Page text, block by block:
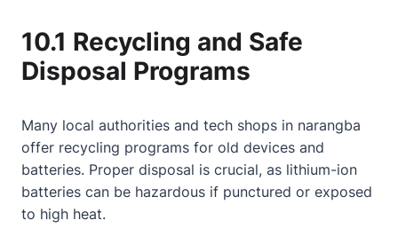
10.1 Recycling and Safe
Disposal Programs
Many local authorities and tech shops in narangba
offer recycling programs for old devices and
batteries. Proper disposal is crucial, as lithium-ion
batteries can be hazardous if punctured or exposed
to high heat.